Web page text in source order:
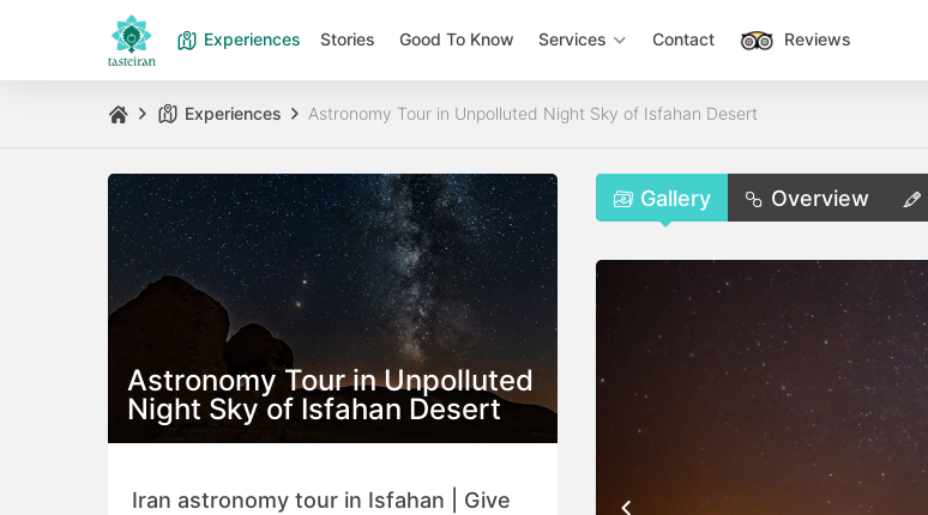
Experiences Stories Good To Know Services Contact Reviews
Experiences Astronomy Tour in Unpolluted Night Sky of Isfahan Desert
Astronomy Tour in Unpolluted
Night Sky of Isfahan Desert
Iran astronomy tour in Isfahan | Give
Gallery Overview